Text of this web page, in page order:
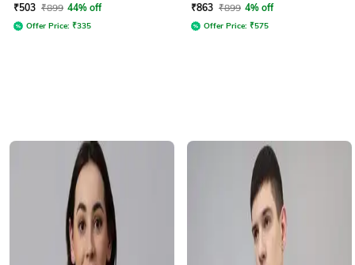
₹503 ₹899 44% off
Offer Price: ₹335
₹863 ₹899 4% off
Offer Price: ₹575